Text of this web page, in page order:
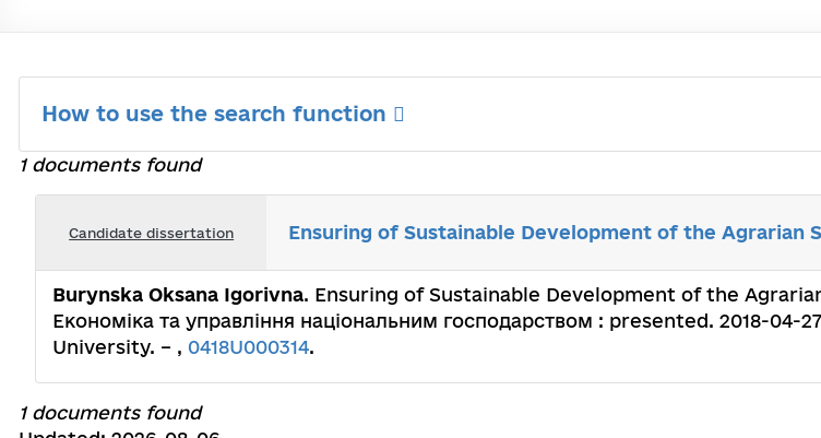
How to use the search function
1 documents found
Candidate dissertation Ensuring of Sustainable Development of the Agrarian
Burynska Oksana Igorivna. Ensuring of Sustainable Development of the
Економіка та управління національним господарством : presented. 2018-
University. – , 0418U000314.
1 documents found